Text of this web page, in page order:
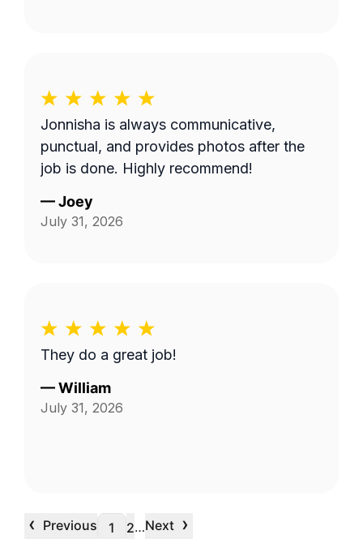
Jonnisha is always communicative,
punctual, and provides photos after the
job is done. Highly recommend!
—Joey
July 31, 2026
They do a great job!
—William
July 31, 2026
‹ Previous 1 2…Next ›